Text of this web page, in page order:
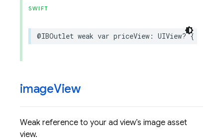
SWIFT
@IBOutlet weak var priceView : UIView? {
imageView
Weak reference to your ad view’s image asset
view.